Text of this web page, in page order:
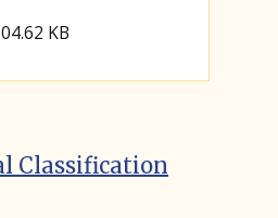
KB
Classification